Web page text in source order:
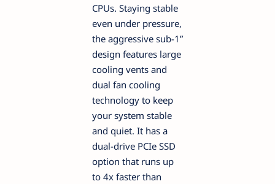
CPUs. Staying stable
even under pressure,
the aggressive sub-1”
design features large
cooling vents and
dual fan cooling
technology to keep
your system stable
and quiet. It has a
dual-drive PCIe SSD
option that runs up
to 4x faster than